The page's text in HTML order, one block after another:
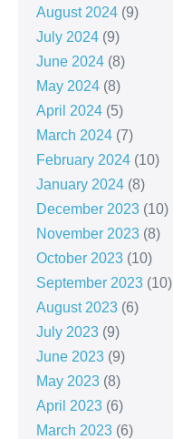
August 2024 (9)
July 2024 (9)
June 2024 (8)
May 2024 (8)
April 2024 (5)
March 2024 (7)
February 2024 (10)
January 2024 (8)
December 2023 (10)
November 2023 (8)
October 2023 (10)
September 2023 (10)
August 2023 (6)
July 2023 (9)
June 2023 (9)
May 2023 (8)
April 2023 (6)
March 2023 (6)